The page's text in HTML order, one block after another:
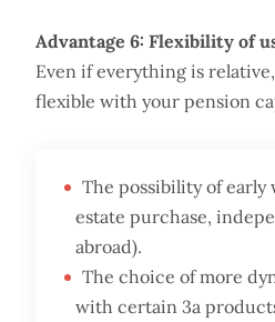
Advantage 6: Flexibility of
Even if everything is
flexible with your pension
The possibility of early
estate purchase,
abroad).
The choice of more
with certain 3a